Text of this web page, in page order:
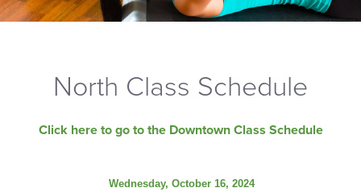
North Class Schedule
Click here to go to the Downtown Class Schedule
Wednesday, October 16, 2024